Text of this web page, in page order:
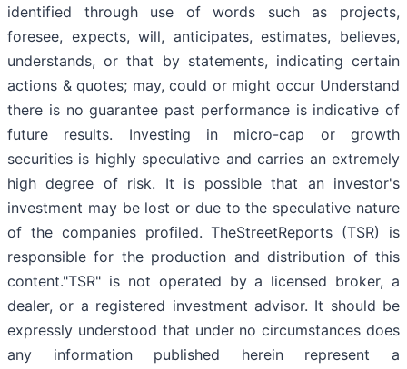
identified through use of words such as projects,
foresee, expects, will, anticipates, estimates, believes,
understands, or that by statements, indicating certain
actions & quotes; may, could or might occur Understand
there is no guarantee past performance is indicative of
future results. Investing in micro-cap or growth
securities is highly speculative and carries an extremely
high degree of risk. It is possible that an investor's
investment may be lost or due to the speculative nature
of the companies profiled. TheStreetReports (TSR) is
responsible for the production and distribution of this
content."TSR" is not operated by a licensed broker, a
dealer, or a registered investment advisor. It should be
expressly understood that under no circumstances does
any information published herein represent a